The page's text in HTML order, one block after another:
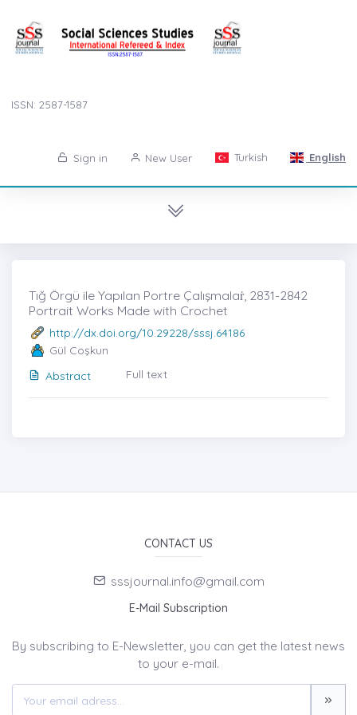
ISSN: 2587-1587
Sign in New User Turkish English
Tığ Örgü ile Yapılan Portre Çalışmalaṙ, 2831-2842
Portrait Works Made with Crochet
http://dx.doi.org/10.29228/sssj.64186
Gül Coşkun
Abstract
Full text
CONTACT US
sssjournal.info@gmail.com
E-Mail Subscription
By subscribing to E-Newsletter, you can get the latest news
to your e-mail.